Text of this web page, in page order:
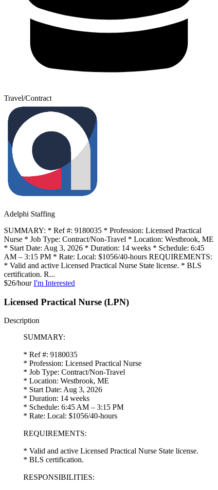
Travel/Contract
Adelphi Staffing
SUMMARY: * Ref #: 9180035 * Profession: Licensed Practical
Nurse * Job Type: Contract/Non-Travel * Location: Westbrook, ME
* Start Date: Aug 3, 2026 * Duration: 14 weeks * Schedule: 6:45
AM – 3:15 PM * Rate: Local: $1056/40-hours REQUIREMENTS:
* Valid and active Licensed Practical Nurse State license. * BLS
certification. R...
$26/hour I'm Interested
Licensed Practical Nurse (LPN)
Description
SUMMARY:
* Ref #: 9180035
* Profession: Licensed Practical Nurse
* Job Type: Contract/Non-Travel
* Location: Westbrook, ME
* Start Date: Aug 3, 2026
* Duration: 14 weeks
* Schedule: 6:45 AM – 3:15 PM
* Rate: Local: $1056/40-hours
REQUIREMENTS:
* Valid and active Licensed Practical Nurse State license.
* BLS certification.
RESPONSIBILITIES: